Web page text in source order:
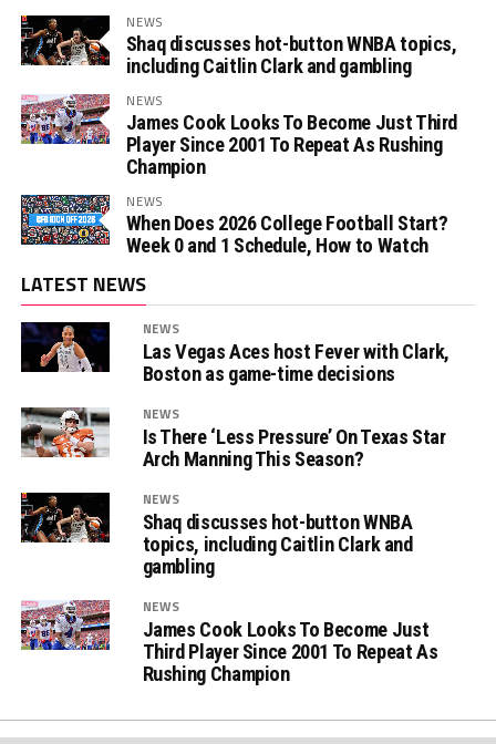
NEWS
Shaq discusses hot-button WNBA topics,
including Caitlin Clark and gambling
NEWS
James Cook Looks To Become Just Third
Player Since 2001 To Repeat As Rushing
Champion
NEWS
When Does 2026 College Football Start?
Week 0 and 1 Schedule, How to Watch
LATEST NEWS
NEWS
Las Vegas Aces host Fever with Clark,
Boston as game-time decisions
NEWS
Is There ‘Less Pressure’ On Texas Star
Arch Manning This Season?
NEWS
Shaq discusses hot-button WNBA
topics, including Caitlin Clark and
gambling
NEWS
James Cook Looks To Become Just
Third Player Since 2001 To Repeat As
Rushing Champion